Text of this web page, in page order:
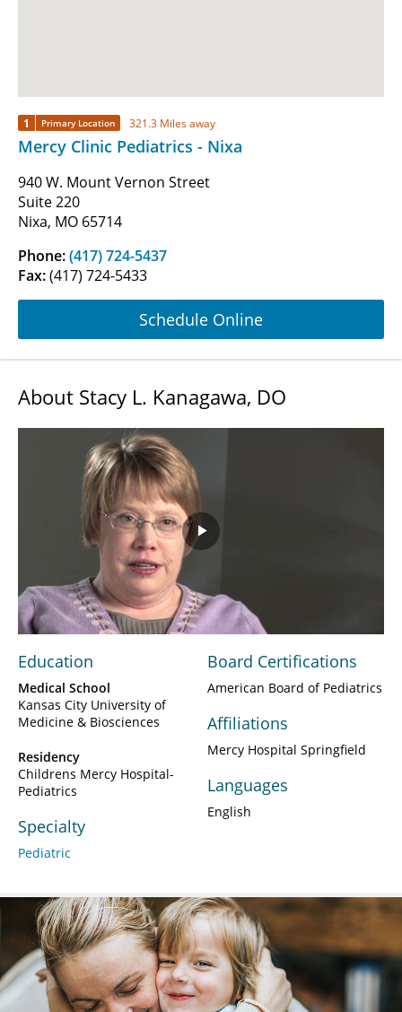
1 Primary Location 321.3 Miles away
Mercy Clinic Pediatrics - Nixa
940 W. Mount Vernon Street
Suite 220
Nixa, MO 65714
Phone:(417) 724-5437
Fax:(417) 724-5433
Schedule Online
About Stacy L. Kanagawa, DO
Play
Education
Medical School
Kansas City University of
Medicine & Biosciences
Residency
Childrens Mercy Hospital-
Pediatrics
Specialty
Pediatric
Board Certifications
American Board of Pediatrics
Affiliations
Mercy Hospital Springfield
Languages
English